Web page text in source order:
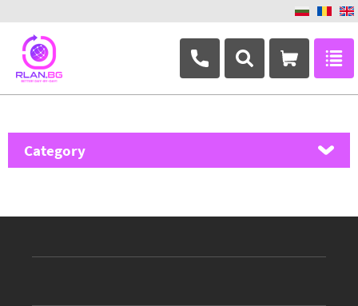
+359 882 346 063
Category
Ubiquiti Networks
TP-Link